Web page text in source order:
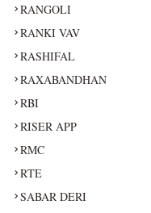
RANGOLI
RANKI VAV
RASHIFAL
RAXABANDHAN
RBI
RISER APP
RMC
RTE
SABAR DERI